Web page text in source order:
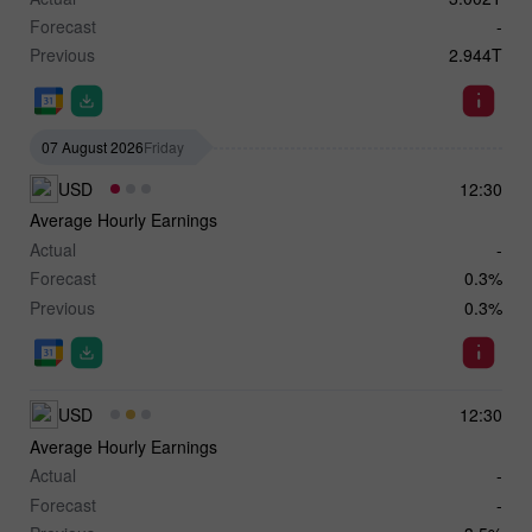
Forecast
-
Previous
2.944T
07 August 2026Friday
12:30
USD
Average Hourly Earnings
Actual
-
Forecast
0.3%
Previous
0.3%
12:30
USD
Average Hourly Earnings
Actual
-
Forecast
-